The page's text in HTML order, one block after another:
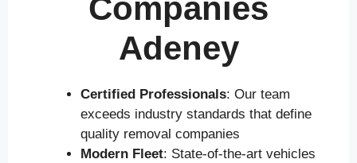
Companies
Adeney
Certified Professionals: Our team
exceeds industry standards that define
quality removal companies
Modern Fleet: State-of-the-art vehicles